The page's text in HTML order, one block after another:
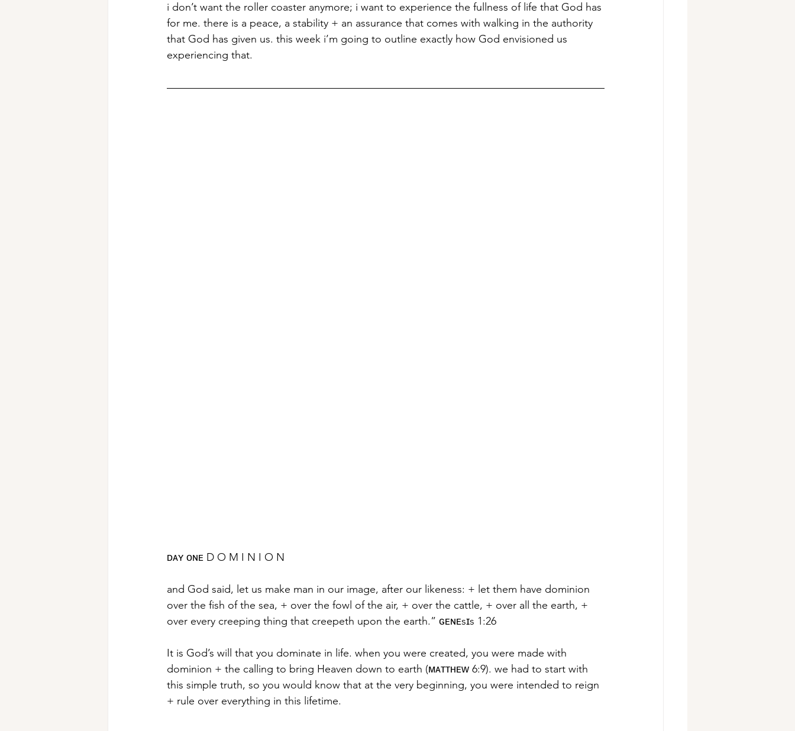
i don’t want the roller coaster anymore; i want to experience the fullness of life that God has
for me. there is a peace, a stability + an assurance that comes with walking in the authority
that God has given us. this week i’m going to outline exactly how God envisioned us
experiencing that.
ᴅᴀʏ ᴏɴᴇ D O M I N I O N
and God said, let us make man in our image, after our likeness: + let them have dominion
over the fish of the sea, + over the fowl of the air, + over the cattle, + over all the earth, +
over every creeping thing that creepeth upon the earth.” ɢᴇɴᴇsɪs 1:26
It is God’s will that you dominate in life. when you were created, you were made with
dominion + the calling to bring Heaven down to earth (ᴍᴀᴛᴛʜᴇᴡ 6:9). we had to start with
this simple truth, so you would know that at the very beginning, you were intended to reign
+ rule over everything in this lifetime.